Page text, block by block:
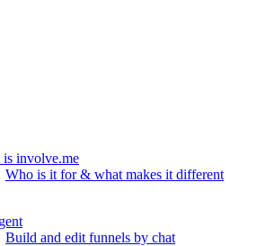
is involve.me
Who is it for & what makes it different
Build and edit funnels by chat